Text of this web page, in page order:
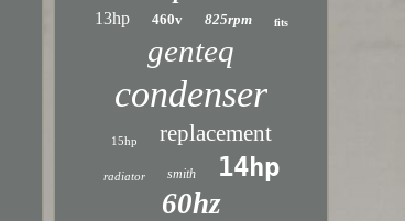
13hp 460v 825rpm fits
genteq
condenser
15hp replacement
radiator smith 14hp
60hz